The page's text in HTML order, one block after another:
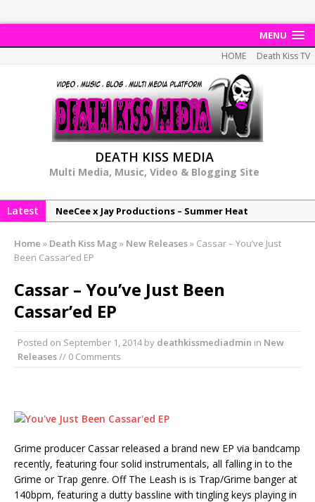
MENU
HOME Death Kiss TV
DEATH KISS MEDIA
Multi Media, Music, Video & Blogging Site
Latest
NeeCee x Jay Productions – Summer Heat
NeeCee & Jay Productions Talk On ‘Summer Heat’!
DonDonTheGreat – 6Six6 EP
Home » Death Kiss Mag » New Releases» Cassar – You’ve Just
Been Cassar’ed EP
Cassar – You’ve Just Been
Cassar’ed EP
Posted on September 1, 2014by deathkissmediadmin in New
Releases// 0 Comments
Grime producer Cassar released a brand new EP via bandcamp
recently, featuring four solid instrumentals, all falling in to the
Grime or Trap genre. Off The Leash is is Trap/Grime banger at
140bpm, featuring a dutty bassline with tingling keys playing in